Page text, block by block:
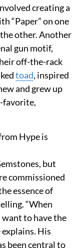
creating a
“Paper” on one
other. Another
gun motif,
off-the-rack
toad, inspired
and grew up
favorite,
Hype is
but
commissioned
essence of
“When
want to have the
His
been central to